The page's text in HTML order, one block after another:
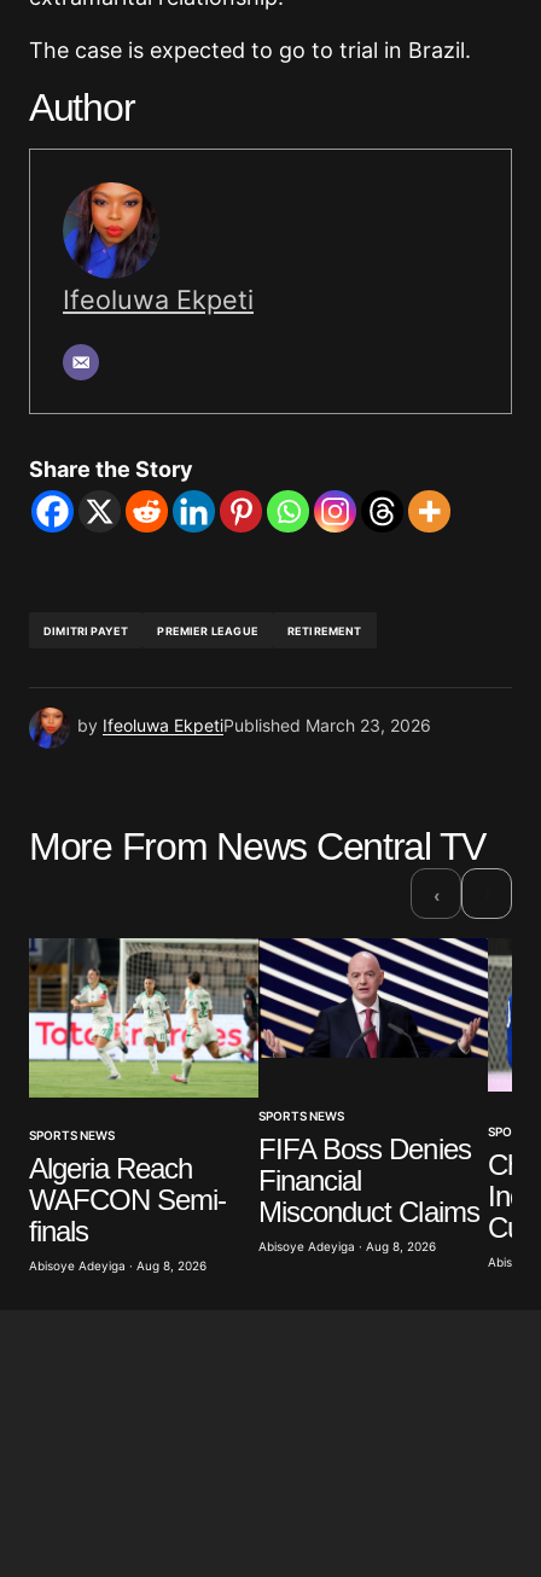
The case is expected to go to trial in Brazil.
Author
Ifeoluwa Ekpeti
Share the Story
DIMITRI PAYET PREMIER LEAGUE RETIREMENT
by Ifeoluwa EkpetiPublished March 23, 2026
More From News Central TV
‹
SPORTS NEWS
Algeria Reach
WAFCON Semi-
finals
Abisoye Adeyiga · Aug 8, 2026
SPORTS NEWS
FIFA Boss Denies
Financial
Misconduct Claims
Abisoye Adeyiga · Aug 8, 2026
SPORTS
Cup
Abisoye